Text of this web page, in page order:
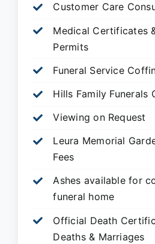
Customer Care
Medical Certificates
Permits
Funeral Service
Hills Family Funerals
Viewing on Request
Leura Memorial
Fees
Ashes available for
funeral home
Official Death
Deaths & Marriages